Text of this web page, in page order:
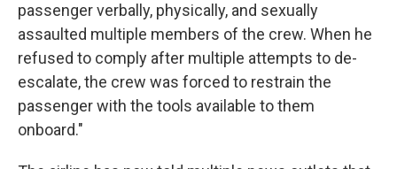
passenger verbally, physically, and sexually
assaulted multiple members of the crew. When he
refused to comply after multiple attempts to de-
escalate, the crew was forced to restrain the
passenger with the tools available to them
onboard."